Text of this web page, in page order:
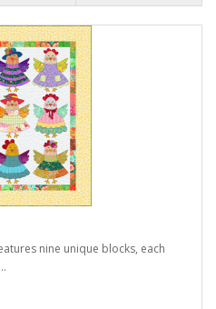
nine unique blocks, each